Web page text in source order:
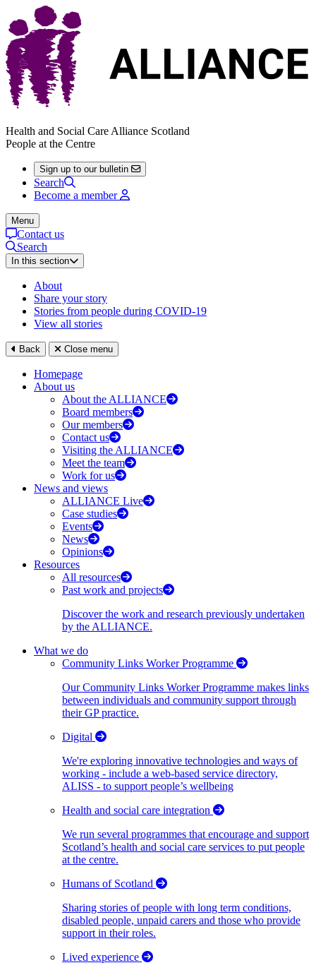
Health and Social Care Alliance Scotland
People at the Centre
Sign up to our bulletin
Search
Become a member
Menu
Contact us
Search
In this section
About
Share your story
Stories from people during COVID-19
View all stories
Back Close menu
Homepage
About us
About the ALLIANCE
Board members
Our members
Contact us
Visiting the ALLIANCE
Meet the team
Work for us
News and views
ALLIANCE Live
Case studies
Events
News
Opinions
Resources
All resources
Past work and projects
Discover the work and research previously undertaken
by the ALLIANCE.
What we do
Community Links Worker Programme
Our Community Links Worker Programme makes links
between individuals and community support through
their GP practice.
Digital
We're exploring innovative technologies and ways of
working - include a web-based service directory,
ALISS - to support people’s wellbeing
Health and social care integration
We run several programmes that encourage and support
Scotland’s health and social care services to put people
at the centre.
Humans of Scotland
Sharing stories of people with long term conditions,
disabled people, unpaid carers and those who provide
support in their roles.
Lived experience